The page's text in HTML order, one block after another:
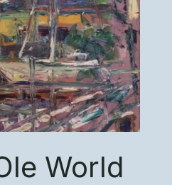
World